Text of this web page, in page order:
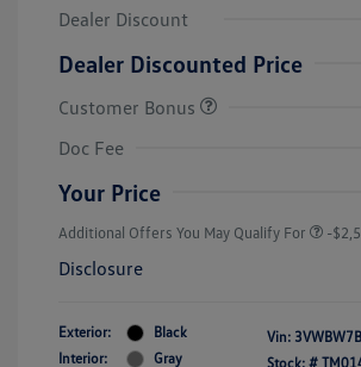
Dealer Discount
Dealer Discounted Price
Customer Bonus
Doc Fee
Your Price
Additional Offers You May Qualify For -
Disclosure
Exterior:
Black
Interior:
Gray
Vin:
Stock: #